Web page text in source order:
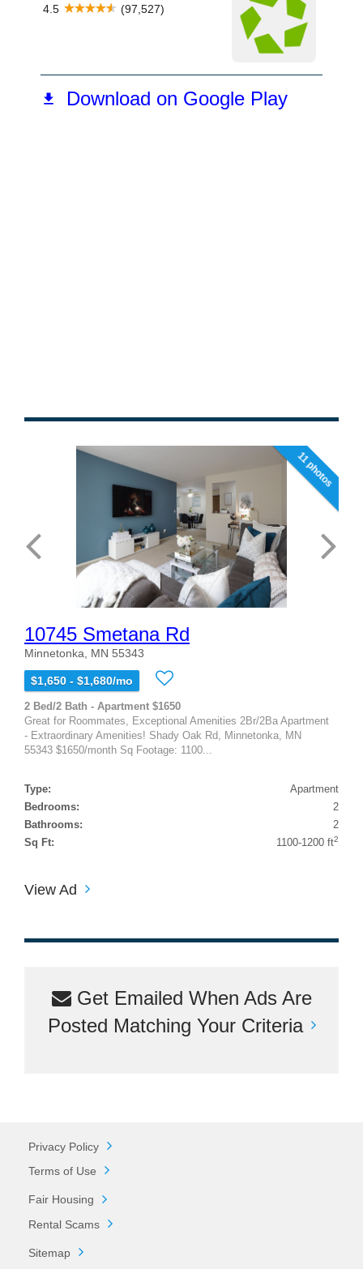
11 photos
10745 Smetana Rd
Minnetonka, MN 55343
$1,650 - $1,680/mo
2 Bed/2 Bath - Apartment $1650
Great for Roommates, Exceptional Amenities 2Br/2Ba Apartment
- Extraordinary Amenities! Shady Oak Rd, Minnetonka, MN
55343 $1650/month Sq Footage: 1100...
Type:
Apartment
Bedrooms:
2
Bathrooms:
2
Sq Ft:
1100-1200 ft2
View Ad
Get Emailed When Ads Are
Posted Matching Your Criteria
Privacy Policy
Terms of Use
Fair Housing
Rental Scams
Sitemap